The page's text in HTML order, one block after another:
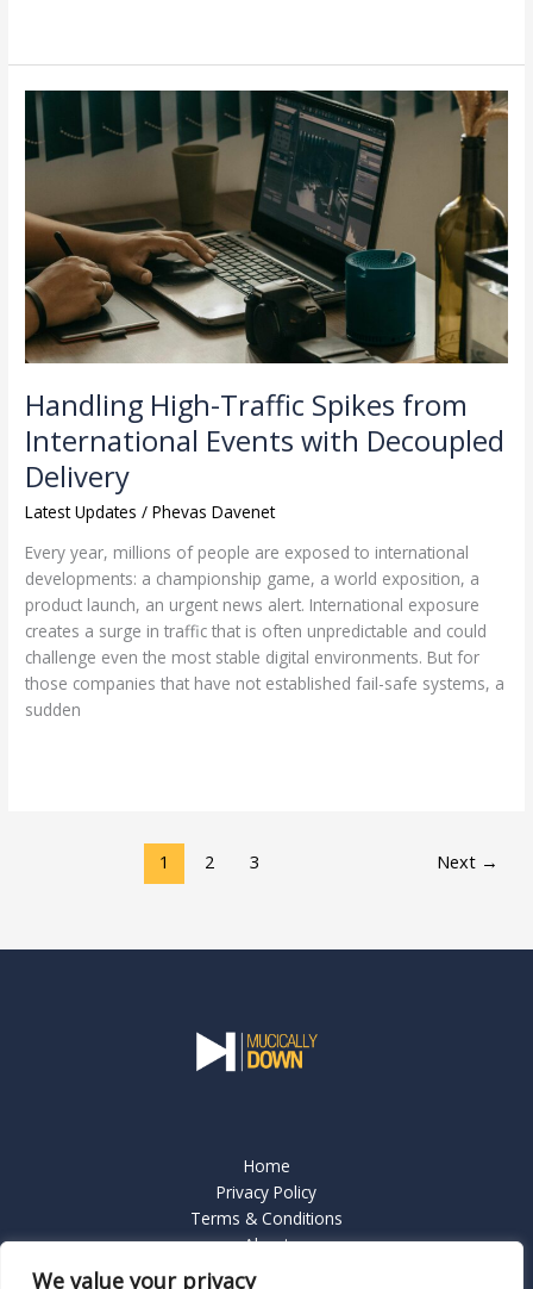
We value your privacy
Handling High-Traffic Spikes from
International Events with Decoupled
Delivery
Latest Updates /Phevas Davenet
Every year, millions of people are exposed to international
developments: a championship game, a world exposition, a
product launch, an urgent news alert. International exposure
creates a surge in traffic that is often unpredictable and could
challenge even the most stable digital environments. But for
those companies that have not established fail-safe systems, a
sudden
Handling
High-
Traffic
from
International
Events
with
Decoupled
Delivery
1 2 3 Next →
Home
Privacy Policy
Terms & Conditions
About
Contact Us